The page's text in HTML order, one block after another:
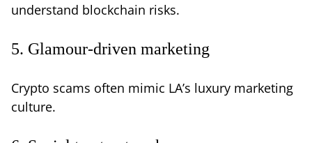
understand blockchain risks.
5. Glamour-driven marketing
Crypto scams often mimic LA’s luxury marketing
culture.